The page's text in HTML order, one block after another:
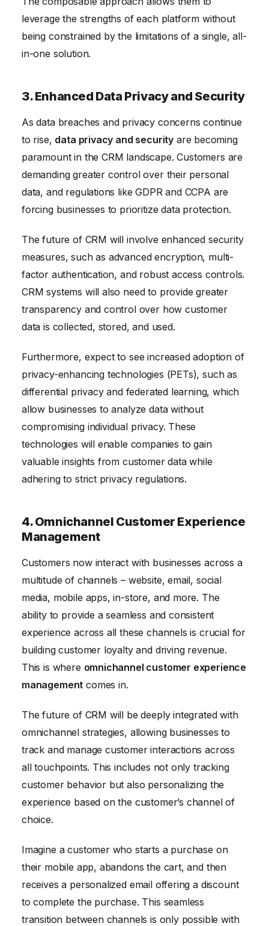
leverage the strengths of each platform without
being constrained by the limitations of a single, all-
in-one solution.
3. Enhanced Data Privacy and Security
As data breaches and privacy concerns continue
to rise, data privacy and security are becoming
paramount in the CRM landscape. Customers are
demanding greater control over their personal
data, and regulations like GDPR and CCPA are
forcing businesses to prioritize data protection.
The future of CRM will involve enhanced security
measures, such as advanced encryption, multi-
factor authentication, and robust access controls.
CRM systems will also need to provide greater
transparency and control over how customer
data is collected, stored, and used.
Furthermore, expect to see increased adoption of
privacy-enhancing technologies (PETs), such as
differential privacy and federated learning, which
allow businesses to analyze data without
compromising individual privacy. These
technologies will enable companies to gain
valuable insights from customer data while
adhering to strict privacy regulations.
4. Omnichannel Customer Experience
Management
Customers now interact with businesses across a
multitude of channels – website, email, social
media, mobile apps, in-store, and more. The
ability to provide a seamless and consistent
experience across all these channels is crucial for
building customer loyalty and driving revenue.
This is where omnichannel customer experience
management comes in.
The future of CRM will be deeply integrated with
omnichannel strategies, allowing businesses to
track and manage customer interactions across
all touchpoints. This includes not only tracking
customer behavior but also personalizing the
experience based on the customer’s channel of
choice.
Imagine a customer who starts a purchase on
their mobile app, abandons the cart, and then
receives a personalized email offering a discount
to complete the purchase. This seamless
transition between channels is only possible with